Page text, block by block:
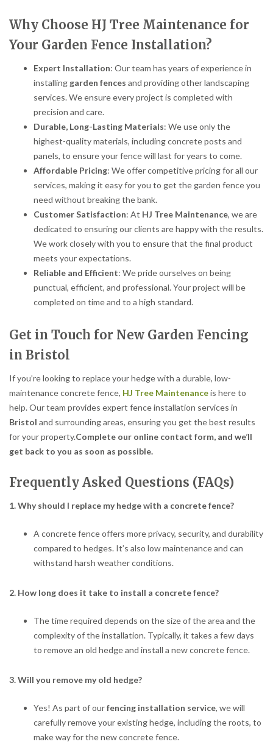
Why Choose HJ Tree Maintenance for
Your Garden Fence Installation?
Expert Installation: Our team has years of experience in
installinggarden fences and providing other landscaping
services. We ensure every project is completed with
precision and care.
Durable, Long-Lasting Materials: We use only the
highest-quality materials, including concrete posts and
panels, to ensure your fence will last for years to come.
Affordable Pricing: We offer competitive pricing for all our
services, making it easy for you to get the garden fence you
need without breaking the bank.
Customer Satisfaction: At HJ Tree Maintenance, we are
dedicated to ensuring our clients are happy with the results.
We work closely with you to ensure that the final product
meets your expectations.
Reliable and Efficient: We pride ourselves on being
punctual, efficient, and professional. Your project will be
completed on time and to a high standard.
Get in Touch for New Garden Fencing
in Bristol
If you’re looking to replace your hedge with a durable, low-
maintenance concrete fence, HJ Tree Maintenanceis here to
help. Our team provides expert fence installation services in
Bristol and surrounding areas, ensuring you get the best results
for your property.Complete our online contact form, and we’ll
get back to you as soon as possible.
Frequently Asked Questions (FAQs)
1. Why should I replace my hedge with a concrete fence?
A concrete fence offers more privacy, security, and durability
compared to hedges. It’s also low maintenance and can
withstand harsh weather conditions.
2. How long does it take to install a concrete fence?
The time required depends on the size of the area and the
complexity of the installation. Typically, it takes a few days
to remove an old hedge and install a new concrete fence.
3. Will you remove my old hedge?
Yes! As part of ourfencing installation service, we will
carefully remove your existing hedge, including the roots, to
make way for the new concrete fence.